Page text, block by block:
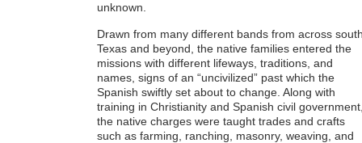
unknown.
Drawn from many different bands from across
Texas and beyond, the native families entered the
missions with different lifeways, traditions, and
names, signs of an “uncivilized” past which the
Spanish swiftly set about to change. Along with
training in Christianity and Spanish civil
the native charges were taught trades and crafts
such as farming, ranching, masonry, weaving, and